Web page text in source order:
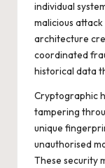
individual
malicious
architecture
coordinated
historical data
Cryptographic
tampering
unique
unauthorised
These security